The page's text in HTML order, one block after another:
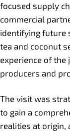
focused supply
commercial
identifying future
tea and coconut
experience of
producers and
The visit was
to gain a
realities at origin,